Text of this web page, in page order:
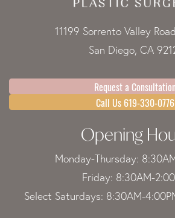
11199 Sorrento Valley
San Diego, CA
Request a Consultation
Call Us 619-330-0776
Opening
Monday-Thursday:
Friday: 8:30AM-
Select Saturdays: 8:30AM-